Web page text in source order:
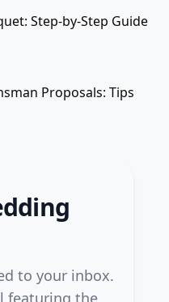
Step-by-Step Guide
Proposals: Tips
to your inbox.
featuring the